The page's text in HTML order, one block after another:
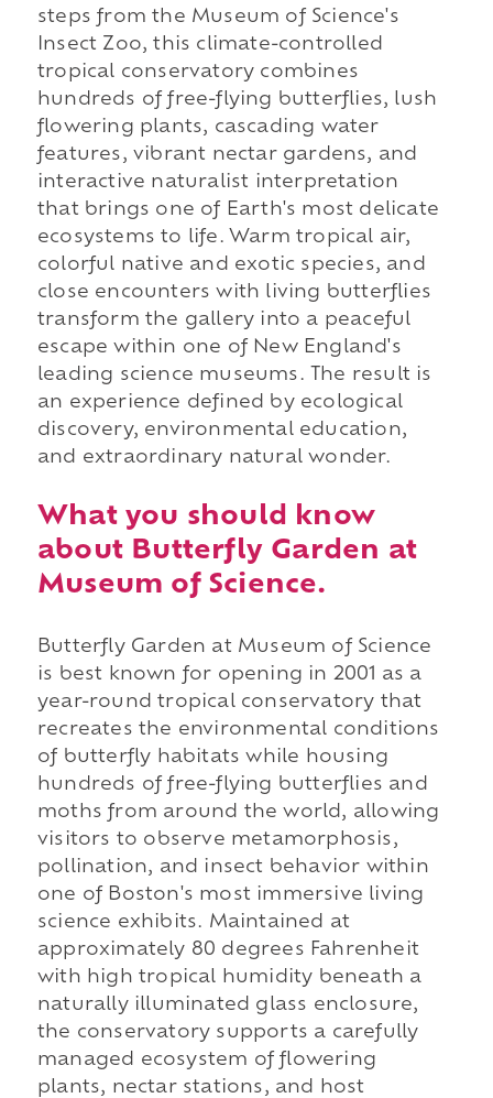
steps from the Museum of Science's
Insect Zoo, this climate-controlled
tropical conservatory combines
hundreds of free-flying butterflies, lush
flowering plants, cascading water
features, vibrant nectar gardens, and
interactive naturalist interpretation
that brings one of Earth's most delicate
ecosystems to life. Warm tropical air,
colorful native and exotic species, and
close encounters with living butterflies
transform the gallery into a peaceful
escape within one of New England's
leading science museums. The result is
an experience defined by ecological
discovery, environmental education,
and extraordinary natural wonder.
What you should know
about Butterfly Garden at
Museum of Science.
Butterfly Garden at Museum of Science
is best known for opening in 2001 as a
year-round tropical conservatory that
recreates the environmental conditions
of butterfly habitats while housing
hundreds of free-flying butterflies and
moths from around the world, allowing
visitors to observe metamorphosis,
pollination, and insect behavior within
one of Boston's most immersive living
science exhibits. Maintained at
approximately 80 degrees Fahrenheit
with high tropical humidity beneath a
naturally illuminated glass enclosure,
the conservatory supports a carefully
managed ecosystem of flowering
plants, nectar stations, and host